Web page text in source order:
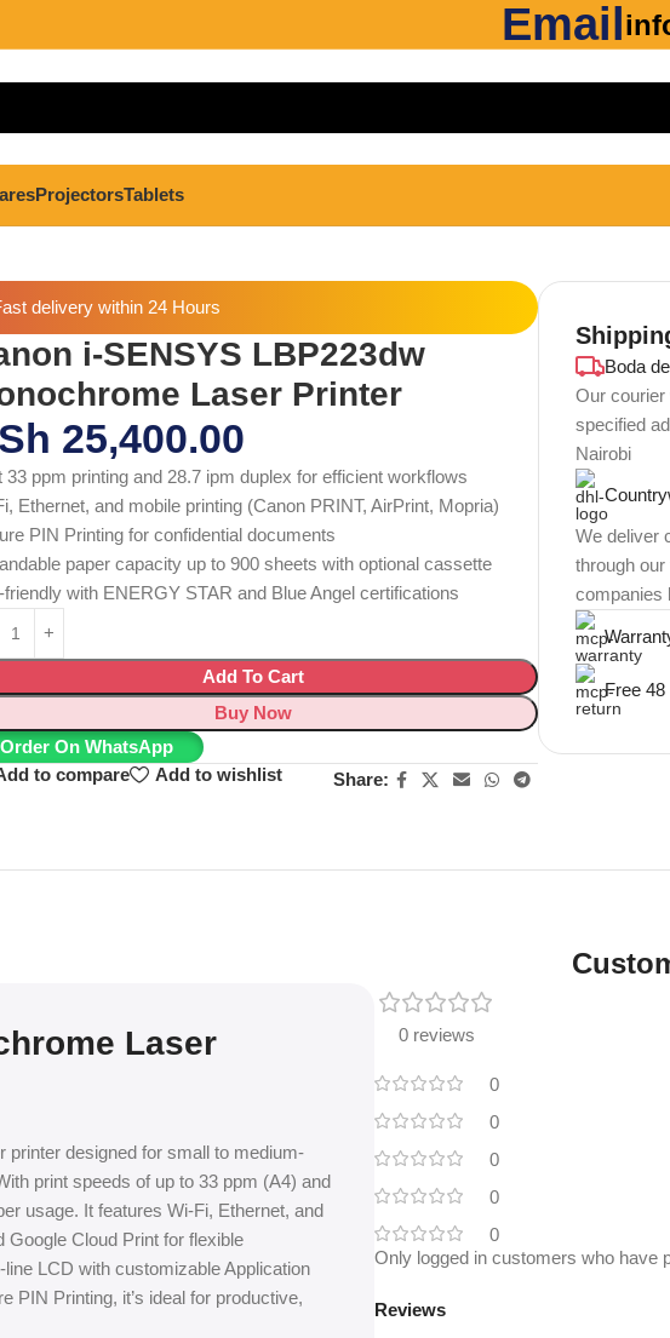
Email
ProjectorsTablets
delivery within 24 Hours
i-SENSYS LBP223dw
Laser Printer
25,400.00
33 ppm printing and 28.7 ipm duplex for efficient workflows
Ethernet, and mobile printing (Canon PRINT, AirPrint, Mopria)
PIN Printing for confidential documents
paper capacity up to 900 sheets with optional cassette
friendly with ENERGY STAR and Blue Angel certifications
Add To Cart
Buy Now
Order On WhatsApp
to compare
Add to wishlist Share:
Boda
Our courier
specified
Nairobi
We deliver
through
companies
Free
Black
Laser
designed for small to medium-
print speeds of up to 33 ppm (A4) and
usage. It features Wi-Fi, Ethernet, and
Google Cloud Print for flexible
LCD with customizable Application
PIN Printing, it’s ideal for productive,
0 reviews
0
0
0
0
0
Reviews
Only logged in customers who have